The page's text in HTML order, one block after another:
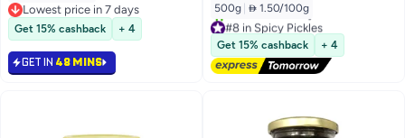
Lowest price in 7 days
Lowest price in 7 days
Get 15% cashback + 4
GET IN 48 MINS
500g  1.50/100g
#8 in Spicy Pickles
Free Delivery
10+ sold recently
#8 in Spicy Pickles
Get 15% cashback + 4